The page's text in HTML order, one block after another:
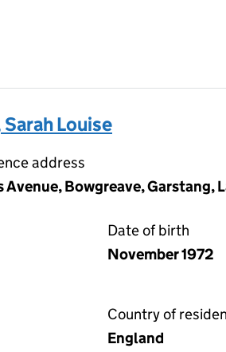
Sarah Louise
address
Avenue, Bowgreave, Garstang,
Date of birth
November 1972
Country of
England